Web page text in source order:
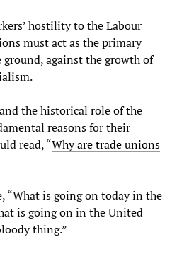
hostility to the Labour
must act as the primary
against the growth of
the historical role of the
reasons for their
read, “Why are trade unions
“What is going on today in the
is going on in the United
thing.”